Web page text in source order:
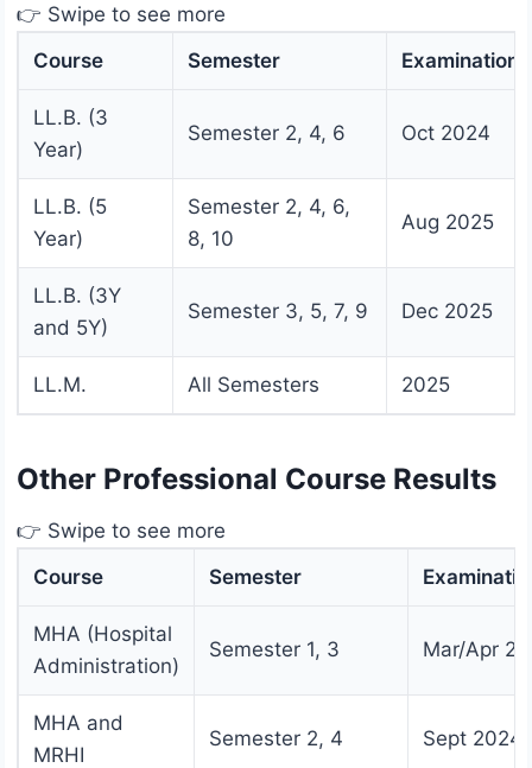
👉 Swipe to see more
Course
Semester Examination
LL.B. (3
Year)
Semester 2, 4, 6 Oct 2024
LL.B. (5
Year)
Semester 2, 4, 6,
8, 10
Aug 2025
LL.B. (3Y
and 5Y)
Semester 3, 5, 7, 9 Dec 2025
LL.M. All Semesters 2025
Other Professional Course Results
👉 Swipe to see more
Course
Semester
MHA (Hospital
Administration)
Semester 1, 3 Mar/Apr
MHA and
MRHI
Semester 2, 4 Sept 2024